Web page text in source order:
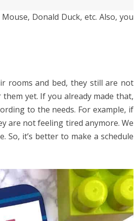
Donald Duck, etc. Also, you
rooms and bed, they still are not
yet. If you already made that,
to the needs. For example, if
are not feeling tired anymore. We
So, it’s better to make a schedule